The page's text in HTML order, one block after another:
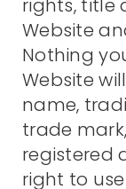
rights, title
Website
Nothing
Website
name,
trade
registered
right to